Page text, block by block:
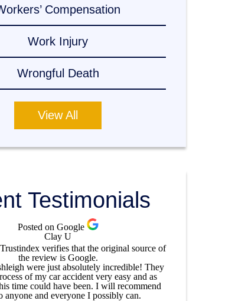
Compensation
Work Injury
Wrongful Death
View All
Testimonials
Posted on Google
Clay U
Trustindex verifies that the original source of
the review is Google.
were just absolutely incredible! They
of my car accident very easy and as
time could have been. I will recommend
anyone and everyone I possibly can.